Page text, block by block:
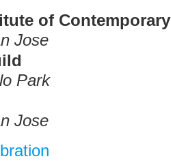
of
Jose
Park
Jose